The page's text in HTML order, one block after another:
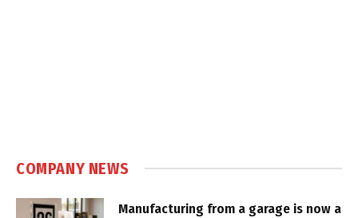
COMPANY NEWS
Manufacturing from a garage is now a